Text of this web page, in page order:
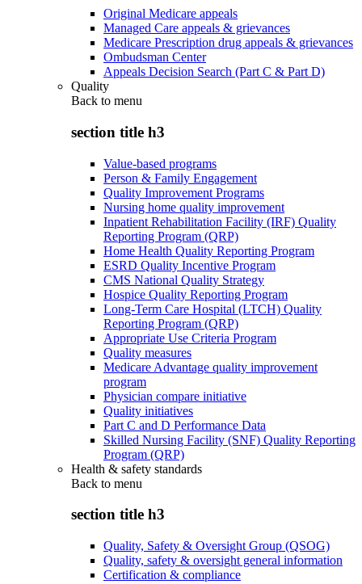
Original Medicare appeals
Managed Care appeals & grievances
Medicare Prescription drug appeals & grievances
Ombudsman Center
Appeals Decision Search (Part C & Part D)
Quality
Back to menu
section title h3
Value-based programs
Person & Family Engagement
Quality Improvement Programs
Nursing home quality improvement
Inpatient Rehabilitation Facility (IRF) Quality
Reporting Program (QRP)
Home Health Quality Reporting Program
ESRD Quality Incentive Program
CMS National Quality Strategy
Hospice Quality Reporting Program
Long-Term Care Hospital (LTCH) Quality
Reporting Program (QRP)
Appropriate Use Criteria Program
Quality measures
Medicare Advantage quality improvement
program
Physician compare initiative
Quality initiatives
Part C and D Performance Data
Skilled Nursing Facility (SNF) Quality Reporting
Program (QRP)
Health & safety standards
Back to menu
section title h3
Quality, Safety & Oversight Group (QSOG)
Quality, safety & oversight general information
Certification & compliance